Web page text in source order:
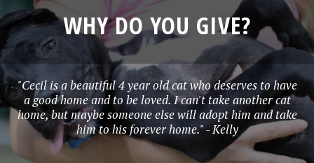
WHY DO YOU GIVE?
"Cecil is a beautiful 4 year old cat who deserves to have
a good home and to be loved. I can't take another cat
home, but maybe someone else will adopt him and take
him to his forever home." - Kelly